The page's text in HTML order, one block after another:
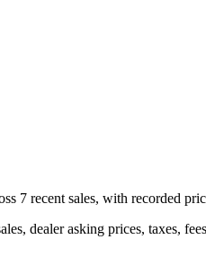
7 recent sales, with recorded
dealer asking prices, taxes,